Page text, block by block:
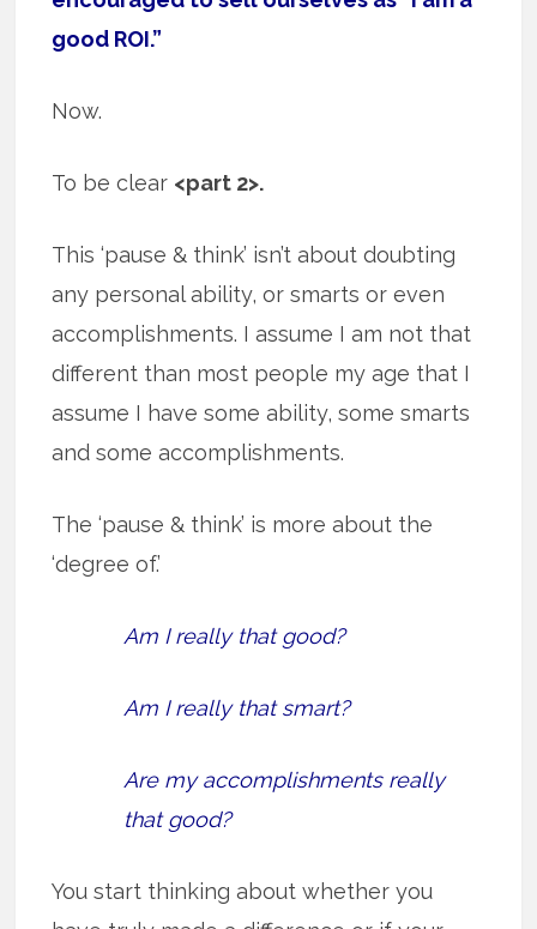
good ROI.”
Now.
To be clear <part 2>.
This ‘pause & think’ isn’t about doubting
any personal ability, or smarts or even
accomplishments. I assume I am not that
different than most people my age that I
assume I have some ability, some smarts
and some accomplishments.
The ‘pause & think’ is more about the
‘degree of.’
Am I really that good?
Am I really that smart?
Are my accomplishments really
that good?
You start thinking about whether you